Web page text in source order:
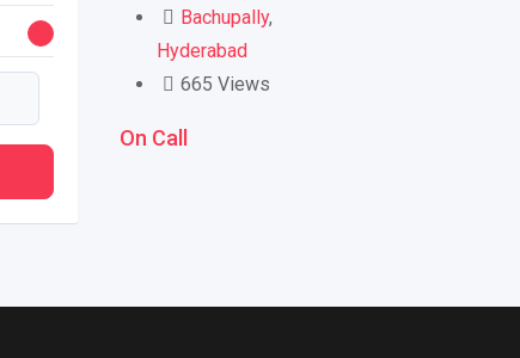
Bachupally,
Hyderabad
665 Views
On Call